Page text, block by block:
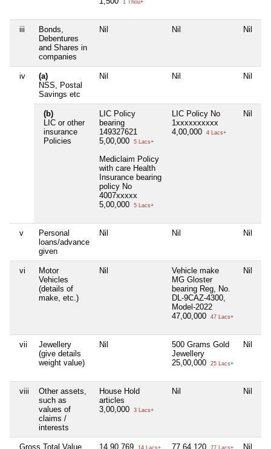
1 Thou+
iii
Bonds,
Debentures
and Shares in
companies
Nil Nil Nil
iv
(a)
NSS, Postal
Savings etc
Nil Nil Nil
(b)
LIC or other
insurance
Policies
LIC Policy
bearing
149327621
5,00,000
5 Lacs+
Mediclaim Policy
with care Health
Insurance bearing
policy No
4007xxxxx
5,00,000
5 Lacs+
LIC Policy No
1xxxxxxxxxx
4,00,000
4 Lacs+
Nil
v
Personal
loans/advance
given
Nil Nil Nil
vi
Motor
Vehicles
(details of
make, etc.)
Nil
Vehicle make
MG Gloster
bearing Reg, No.
DL-9CAZ-4300,
Model-2022
47,00,000
47 Lacs+
Nil
vii
Jewellery
(give details
weight value)
Nil
500 Grams Gold
Jewellery
25,00,000
25 Lacs+
Nil
viii
Other assets,
such as
values of
claims /
interests
House Hold
articles
3,00,000
3 Lacs+
Nil Nil
Gross Total Value
14,90,769 77,64,120 Nil